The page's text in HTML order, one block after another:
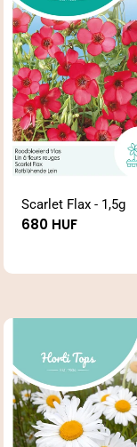
Scarlet Flax - 1,5g
Regular
680 HUF